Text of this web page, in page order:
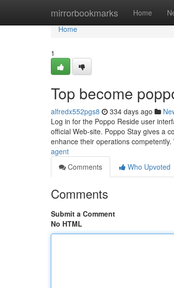
mirrorbookmarks Home
Home
Home
1
Top become
alfredx552pgs8 334 days ago
Log in for the Poppo Reside user
official Web-site. Poppo Stay gives a
enhance their operations competently.
agent
Comments
Who Upvoted
Comments
Submit a Comment
No HTML